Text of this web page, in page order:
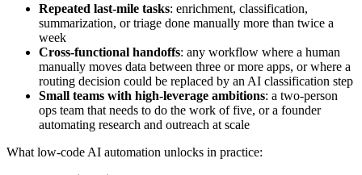
Repeated last-mile tasks: enrichment, classification,
summarization, or triage done manually more than twice a
week
Cross-functional handoffs: any workflow where a human
manually moves data between three or more apps, or where a
routing decision could be replaced by an AI classification step
Small teams with high-leverage ambitions: a two-person
ops team that needs to do the work of five, or a founder
automating research and outreach at scale
What low-code AI automation unlocks in practice: